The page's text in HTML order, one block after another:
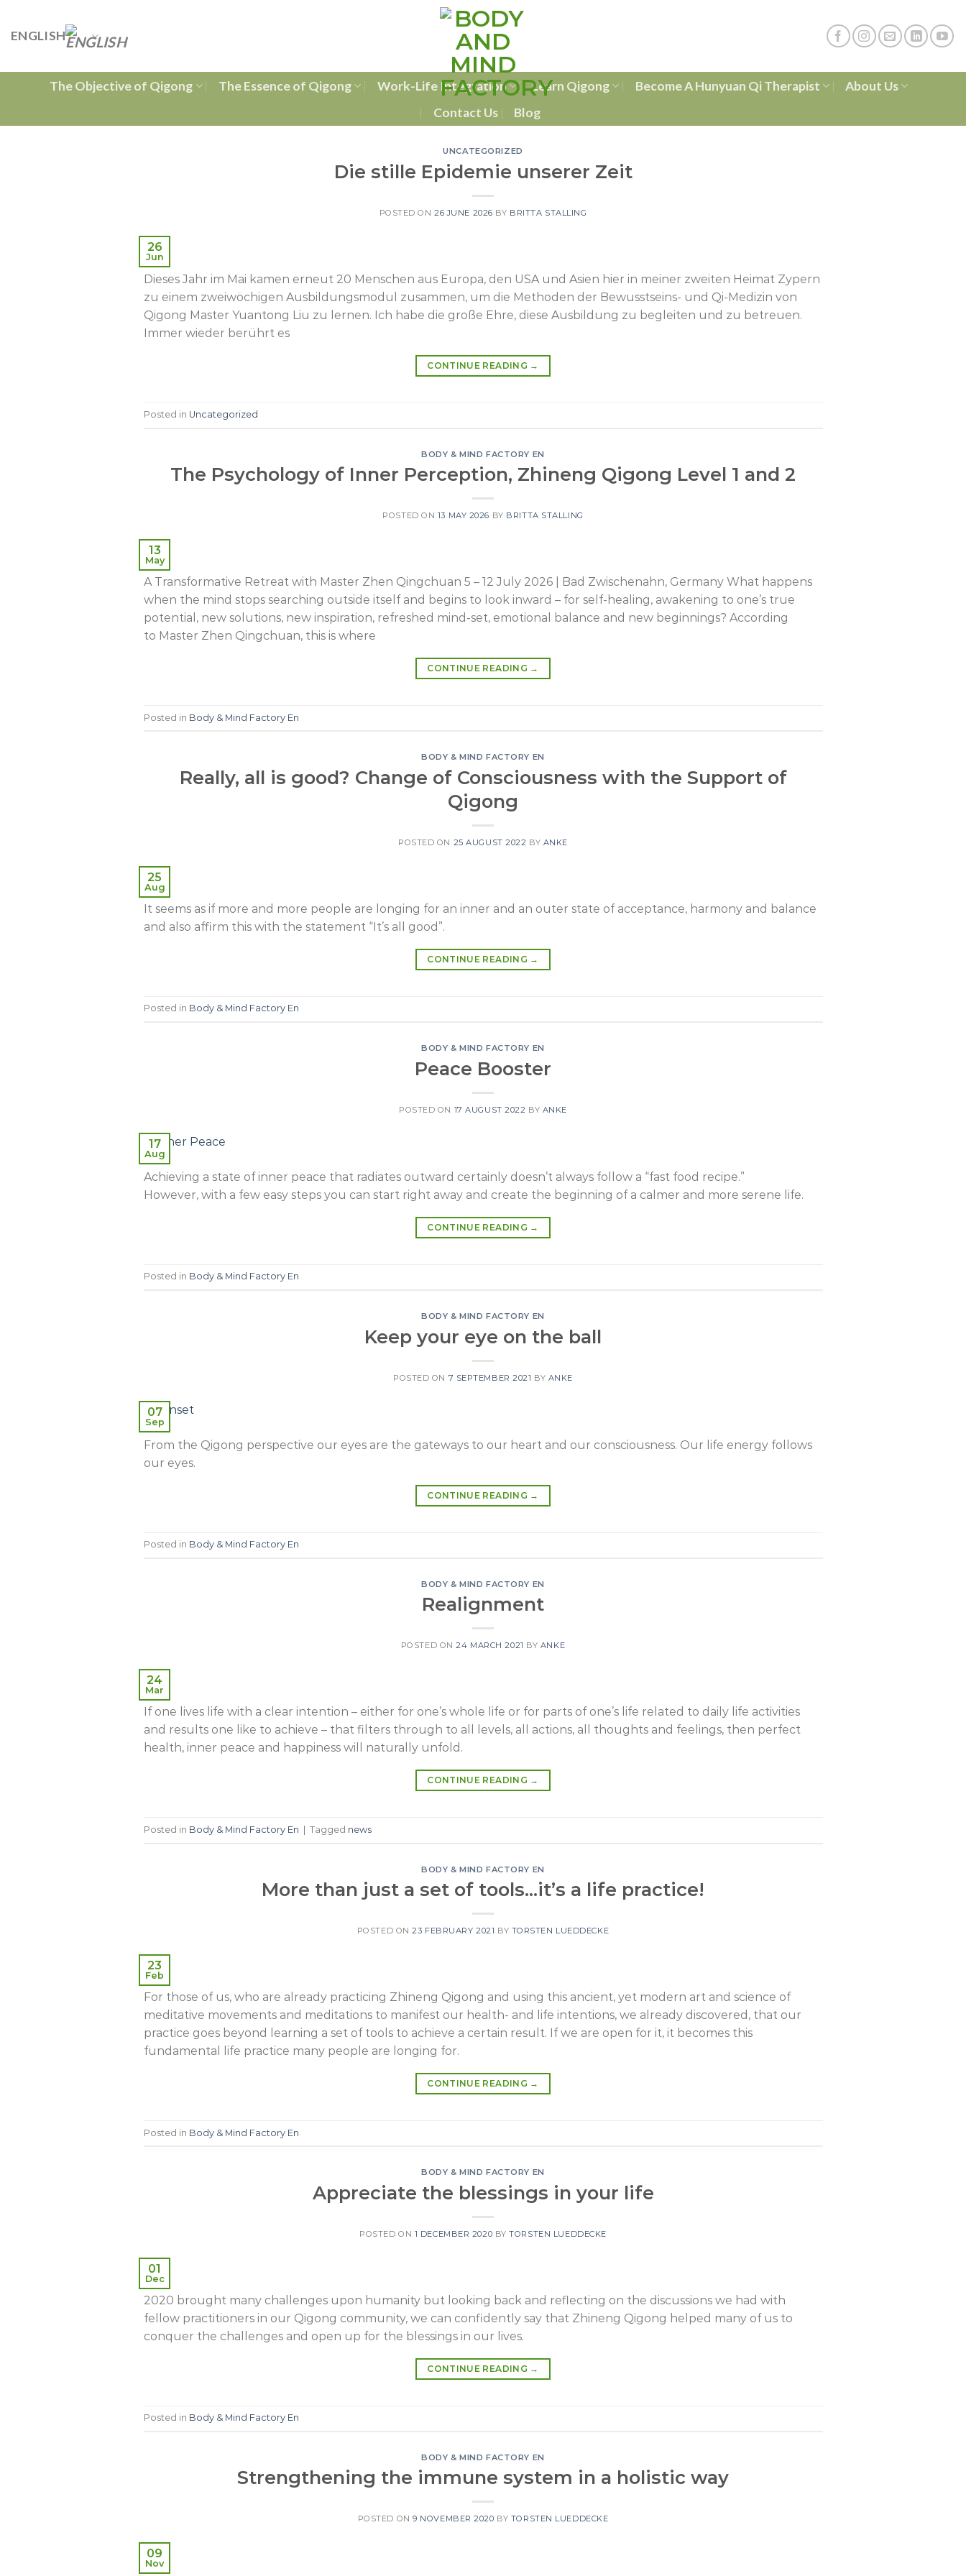
content
ENGLISH
The Objective of Qigong The Essence of Qigong Work-Life Integration Learn Qigong Become A Hunyuan Qi Therapist
About Us
Contact Us
Blog
UNCATEGORIZED
Die stille Epidemie unserer Zeit
POSTED ON26 JUNE 2026 BY BRITTA STALLING
26
Jun
Dieses Jahr im Mai kamen erneut 20 Menschen aus Europa, den USA und Asien hier in meiner zweiten Heimat Zypern
zu einem zweiwöchigen Ausbildungsmodul zusammen, um die Methoden der Bewusstseins- und Qi-Medizin von
Qigong Master Yuantong Liu zu lernen. Ich habe die große Ehre, diese Ausbildung zu begleiten und zu betreuen.
Immer wieder berührt es
CONTINUE READING →
Posted in Uncategorized
BODY & MIND FACTORY EN
The Psychology of Inner Perception, Zhineng Qigong Level 1 and 2
POSTED ON 13 MAY 2026 BY BRITTA STALLING
13
May
A Transformative Retreat with Master Zhen Qingchuan 5 – 12 July 2026 | Bad Zwischenahn, Germany What happens
when the mind stops searching outside itself and begins to look inward – for self-healing, awakening to one’s true
potential, new solutions, new inspiration, refreshed mind-set, emotional balance and new beginnings? According
to Master Zhen Qingchuan, this is where
CONTINUE READING →
Posted in Body & Mind Factory En
BODY & MIND FACTORY EN
Really, all is good? Change of Consciousness with the Support of
Qigong
POSTED ON 25 AUGUST 2022 BY ANKE
25
Aug
It seems as if more and more people are longing for an inner and an outer state of acceptance, harmony and balance
and also affirm this with the statement “It’s all good”.
CONTINUE READING →
Posted in Body & Mind Factory En
BODY & MIND FACTORY EN
Peace Booster
POSTED ON 17 AUGUST 2022 BY ANKE
17
Aug
Achieving a state of inner peace that radiates outward certainly doesn’t always follow a “fast food recipe.”
However, with a few easy steps you can start right away and create the beginning of a calmer and more serene life.
CONTINUE READING →
Posted in Body & Mind Factory En
BODY & MIND FACTORY EN
Keep your eye on the ball
POSTED ON 7 SEPTEMBER 2021 BY ANKE
07
Sep
From the Qigong perspective our eyes are the gateways to our heart and our consciousness. Our life energy follows
our eyes.
CONTINUE READING →
Posted in Body & Mind Factory En
BODY & MIND FACTORY EN
Realignment
POSTED ON24 MARCH 2021 BY ANKE
24
Mar
If one lives life with a clear intention – either for one’s whole life or for parts of one’s life related to daily life activities
and results one like to achieve – that filters through to all levels, all actions, all thoughts and feelings, then perfect
health, inner peace and happiness will naturally unfold.
CONTINUE READING →
Posted in Body & Mind Factory En Tagged news
BODY & MIND FACTORY EN
More than just a set of tools…it’s a life practice!
POSTED ON23 FEBRUARY 2021 BY TORSTEN LUEDDECKE
23
Feb
For those of us, who are already practicing Zhineng Qigong and using this ancient, yet modern art and science of
meditative movements and meditations to manifest our health- and life intentions, we already discovered, that our
practice goes beyond learning a set of tools to achieve a certain result. If we are open for it, it becomes this
fundamental life practice many people are longing for.
CONTINUE READING →
Posted in Body & Mind Factory En
BODY & MIND FACTORY EN
Appreciate the blessings in your life
POSTED ON 1 DECEMBER 2020 BYTORSTEN LUEDDECKE
01
Dec
2020 brought many challenges upon humanity but looking back and reflecting on the discussions we had with
fellow practitioners in our Qigong community, we can confidently say that Zhineng Qigong helped many of us to
conquer the challenges and open up for the blessings in our lives.
CONTINUE READING →
Posted in Body & Mind Factory En
BODY & MIND FACTORY EN
Strengthening the immune system in a holistic way
POSTED ON9 NOVEMBER 2020 BY TORSTEN LUEDDECKE
09
Nov